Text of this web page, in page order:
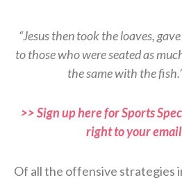
“Jesus then took the loaves,
to those who were seated as
the same with the
>> Sign up here for Sports
right to your
Of all the offensive strategies